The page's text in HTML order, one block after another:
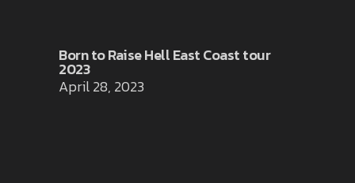
Born to Raise Hell East Coast tour
2023
April 28, 2023